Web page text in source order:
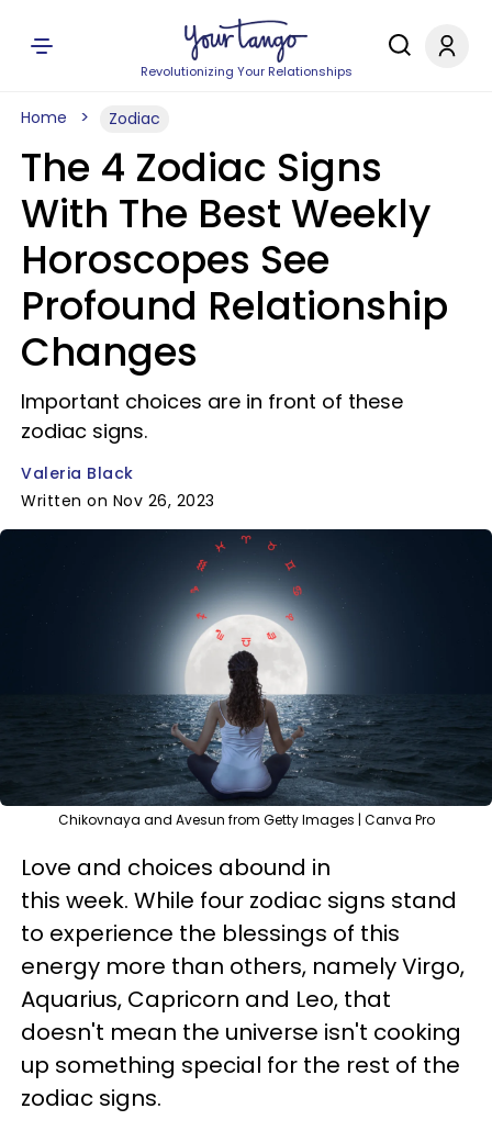
Revolutionizing Your Relationships
Home Zodiac
The 4 Zodiac Signs
With The Best Weekly
Horoscopes See
Profound Relationship
Changes
Important choices are in front of these
zodiac signs.
Valeria Black
Written on Nov 26, 2023
Chikovnaya and Avesun from Getty Images | Canva Pro
Love and choices abound in
this week. While four zodiac signs stand
to experience the blessings of this
energy more than others, namely Virgo,
Aquarius, Capricorn and Leo, that
doesn't mean the universe isn't cooking
up something special for the rest of the
zodiac signs.